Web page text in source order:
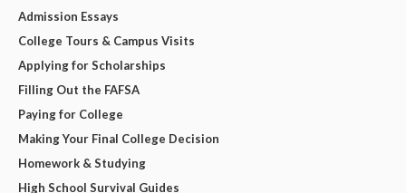
Admission Essays
College Tours & Campus Visits
Applying for Scholarships
Filling Out the FAFSA
Paying for College
Making Your Final College Decision
Homework & Studying
High School Survival Guides